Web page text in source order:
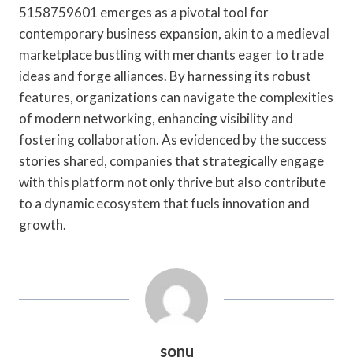
5158759601 emerges as a pivotal tool for
contemporary business expansion, akin to a medieval
marketplace bustling with merchants eager to trade
ideas and forge alliances. By harnessing its robust
features, organizations can navigate the complexities
of modern networking, enhancing visibility and
fostering collaboration. As evidenced by the success
stories shared, companies that strategically engage
with this platform not only thrive but also contribute
to a dynamic ecosystem that fuels innovation and
growth.
sonu